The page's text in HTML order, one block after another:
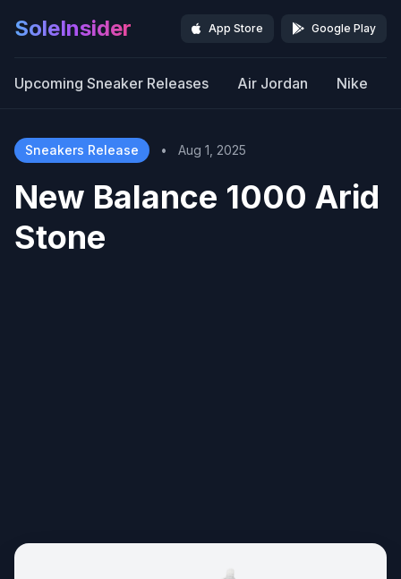
SoleInsider App Store Google Play
Upcoming Sneaker Releases Air Jordan Nike
Sneakers Release • Aug 1, 2025
New Balance 1000 Arid
Stone